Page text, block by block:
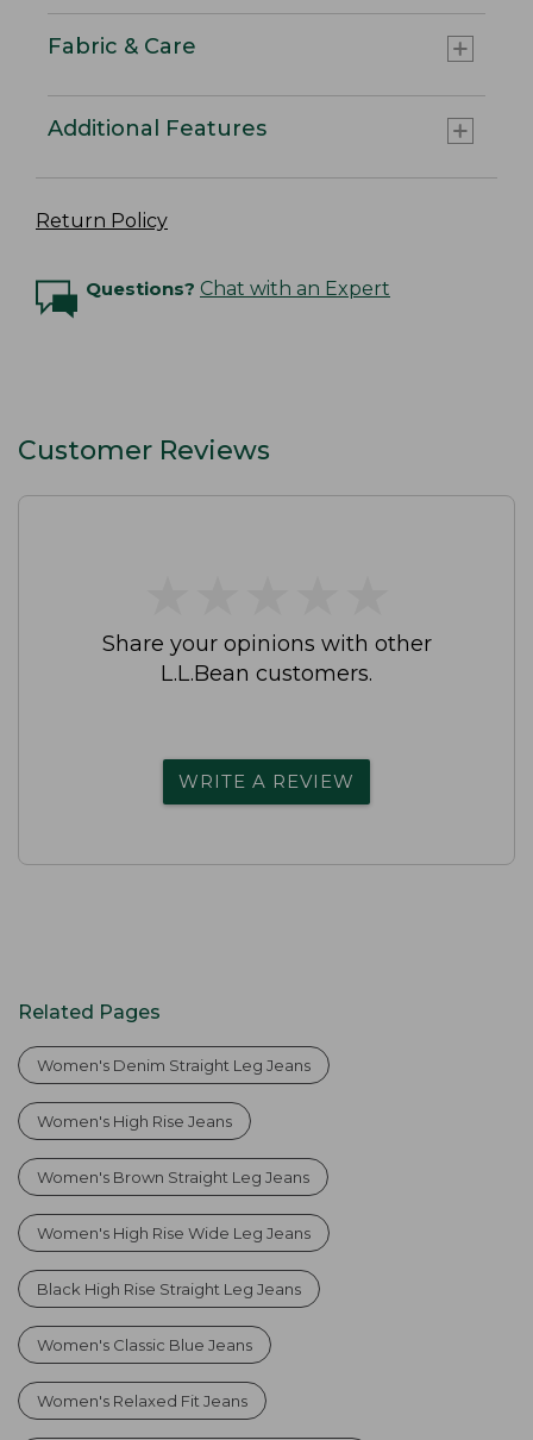
Fabric & Care
Additional Features
Return Policy
Questions? Chat with an Expert
Customer Reviews
Share your opinions with other
L.L.Bean customers.
WRITE A REVIEW
Related Pages
Women's Denim Straight Leg Jeans
Women's High Rise Jeans
Women's Brown Straight Leg Jeans
Women's High Rise Wide Leg Jeans
Black High Rise Straight Leg Jeans
Women's Classic Blue Jeans
Women's Relaxed Fit Jeans